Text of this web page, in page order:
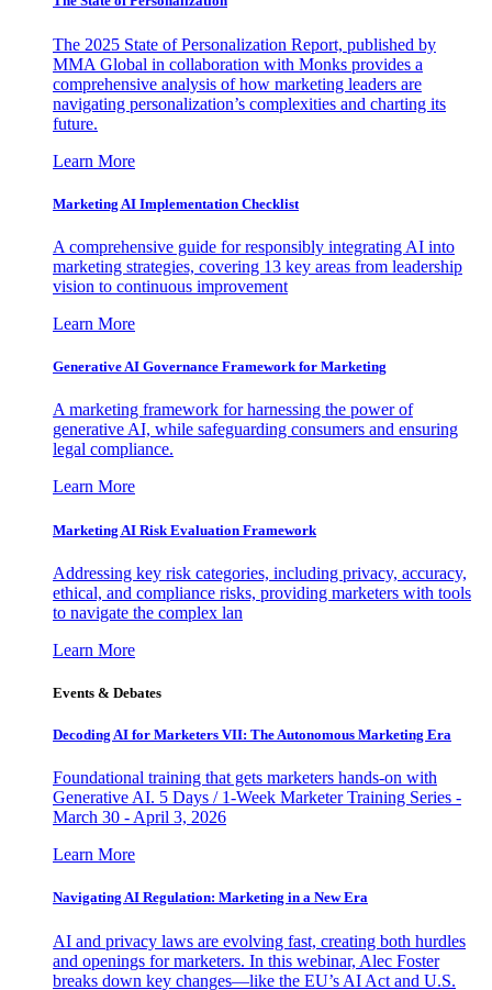
The 2025 State of Personalization Report, published by
MMA Global in collaboration with Monks provides a
comprehensive analysis of how marketing leaders are
navigating personalization’s complexities and charting its
future.
Learn More
Marketing AI Implementation Checklist
A comprehensive guide for responsibly integrating AI into
marketing strategies, covering 13 key areas from leadership
vision to continuous improvement
Learn More
Generative AI Governance Framework for Marketing
A marketing framework for harnessing the power of
generative AI, while safeguarding consumers and ensuring
legal compliance.
Learn More
Marketing AI Risk Evaluation Framework
Addressing key risk categories, including privacy, accuracy,
ethical, and compliance risks, providing marketers with tools
to navigate the complex lan
Learn More
Events & Debates
Decoding AI for Marketers VII: The Autonomous Marketing Era
Foundational training that gets marketers hands-on with
Generative AI. 5 Days / 1-Week Marketer Training Series -
March 30 - April 3, 2026
Learn More
Navigating AI Regulation: Marketing in a New Era
AI and privacy laws are evolving fast, creating both hurdles
and openings for marketers. In this webinar, Alec Foster
breaks down key changes—like the EU’s AI Act and U.S.